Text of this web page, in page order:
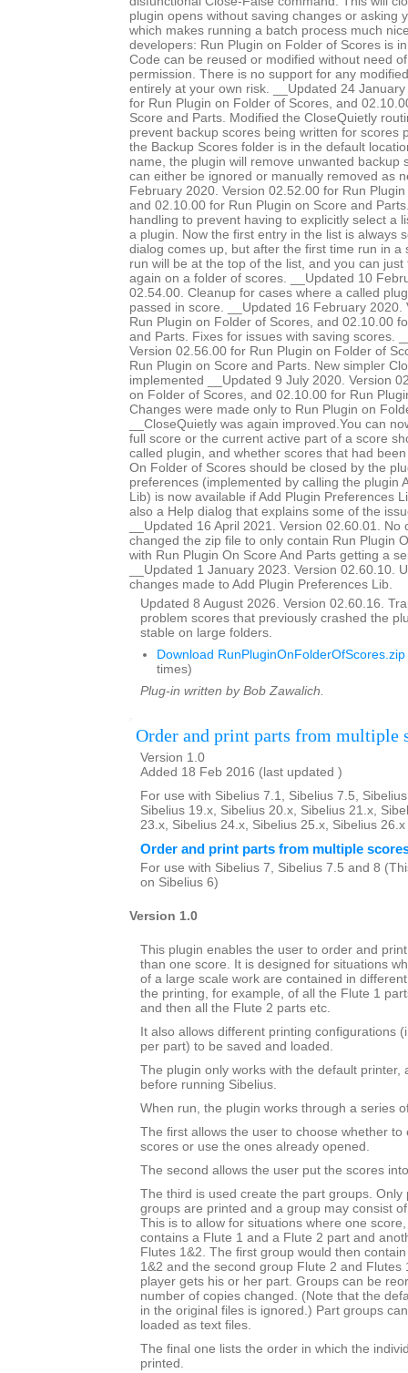
plugin opens without saving changes or asking
which makes running a batch process much
developers: Run Plugin on Folder of Scores is
Code can be reused or modified without need
permission. There is no support for any
entirely at your own risk. __Updated 24
for Run Plugin on Folder of Scores, and
Score and Parts. Modified the CloseQuietly
prevent backup scores being written for scores
the Backup Scores folder is in the default
name, the plugin will remove unwanted backup
can either be ignored or manually removed as
February 2020. Version 02.52.00 for Run
and 02.10.00 for Run Plugin on Score and
handling to prevent having to explicitly select a
a plugin. Now the first entry in the list is always
dialog comes up, but after the first time run in a
run will be at the top of the list, and you can
again on a folder of scores. __Updated 10
02.54.00. Cleanup for cases where a called
passed in score. __Updated 16 February 2020.
Run Plugin on Folder of Scores, and 02.10.00
and Parts. Fixes for issues with saving scores.
Version 02.56.00 for Run Plugin on Folder of
Run Plugin on Score and Parts. New simpler
implemented __Updated 9 July 2020. Version
on Folder of Scores, and 02.10.00 for Run
Changes were made only to Run Plugin on
__CloseQuietly was again improved.You can
full score or the current active part of a score
called plugin, and whether scores that had
On Folder of Scores should be closed by the
preferences (implemented by calling the plugin
Lib) is now available if Add Plugin Preferences
also a Help dialog that explains some of the
__Updated 16 April 2021. Version 02.60.01. No
changed the zip file to only contain Run Plugin
with Run Plugin On Score And Parts getting a
__Updated 1 January 2023. Version 02.60.10.
changes made to Add Plugin Preferences Lib.
Updated 8 August 2026. Version 02.60.16.
problem scores that previously crashed the
stable on large folders.
Download RunPluginOnFolderOfScores.zip
times)
Plug-in written by Bob Zawalich.
Order and print parts from multiple
Version 1.0
Added 18 Feb 2016 (last updated )
For use with Sibelius 7.1, Sibelius 7.5,
Sibelius 19.x, Sibelius 20.x, Sibelius 21.x,
23.x, Sibelius 24.x, Sibelius 25.x, Sibelius
Order and print parts from multiple
For use with Sibelius 7, Sibelius 7.5 and 8
on Sibelius 6)
Version 1.0
This plugin enables the user to order and
than one score. It is designed for situations
of a large scale work are contained in
the printing, for example, of all the Flute 1
and then all the Flute 2 parts etc.
It also allows different printing configurations
per part) to be saved and loaded.
The plugin only works with the default printer,
before running Sibelius.
When run, the plugin works through a series
The first allows the user to choose whether to
scores or use the ones already opened.
The second allows the user put the scores
The third is used create the part groups. Only
groups are printed and a group may consist
This is to allow for situations where one
contains a Flute 1 and a Flute 2 part and
Flutes 1&2. The first group would then
1&2 and the second group Flute 2 and Flutes
player gets his or her part. Groups can be
number of copies changed. (Note that the
in the original files is ignored.) Part groups
loaded as text files.
The final one lists the order in which the
printed.